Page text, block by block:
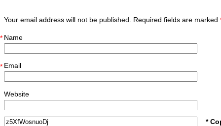
Your email address will not be published. Required fields are marked
Name
*
Email
*
Website
*